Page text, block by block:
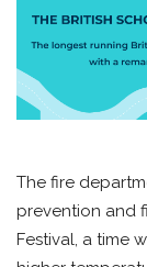
The fire
prevention and
Festival, a time